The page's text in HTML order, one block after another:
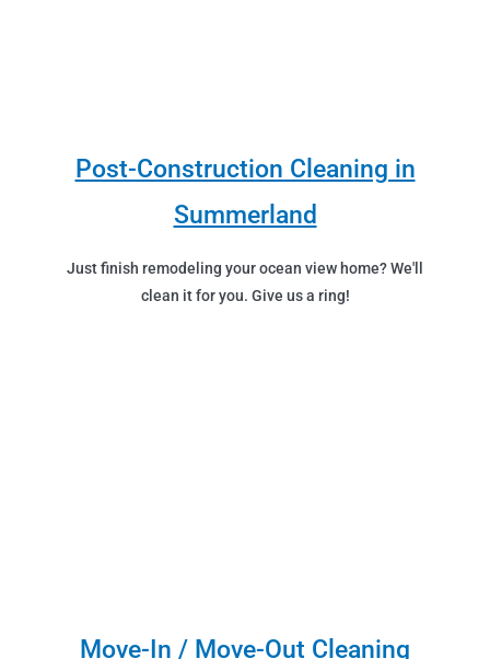
Post-Construction Cleaning in
Summerland
Just finish remodeling your ocean view home? We'll
clean it for you. Give us a ring!
Move-In / Move-Out Cleaning